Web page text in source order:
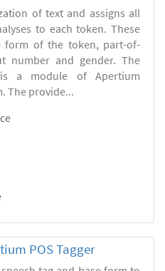
of text and assigns all
to each token. These
form of the token, part-of-
number and gender. The
is a module of Apertium
The provide...
POS Tagger